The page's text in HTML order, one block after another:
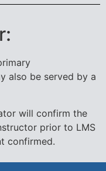
also be served by a
will confirm the
prior to LMS
confirmed.